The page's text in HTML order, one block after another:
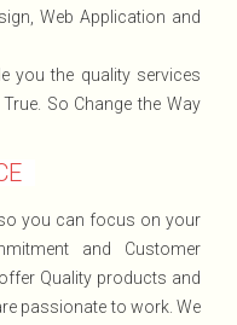
Web Application and
you the quality services
So Change the Way
you can focus on your
and Customer
Quality products and
passionate to work. We